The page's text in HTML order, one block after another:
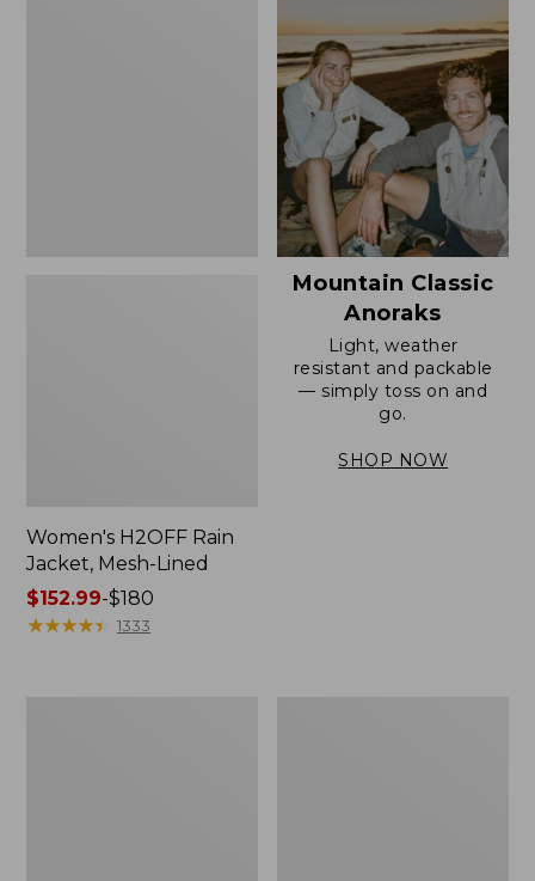
Women's H2OFF Rain
Jacket, Mesh-Lined
Price
range
$152.99-$180
★★★★★
★★★★★ 1333
Mountain Classic
Anoraks
Light, weather
resistant and packable
— simply toss on and
go.
SHOP NOW